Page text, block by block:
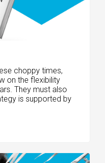
choppy times,
on the flexibility
They must also
is supported by